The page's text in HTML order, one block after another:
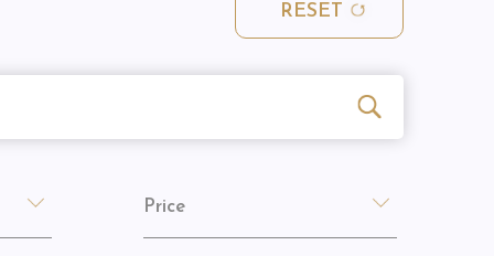
RESET
Price